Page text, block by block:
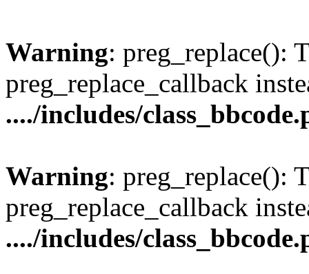
Warning: preg_replace():
preg_replace_callback
..../includes/
Warning: preg_replace():
preg_replace_callback
..../includes/